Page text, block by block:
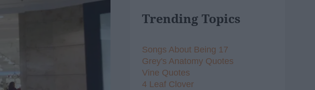
Trending Topics
Songs About Being 17
Grey's Anatomy Quotes
Vine Quotes
4 Leaf Clover